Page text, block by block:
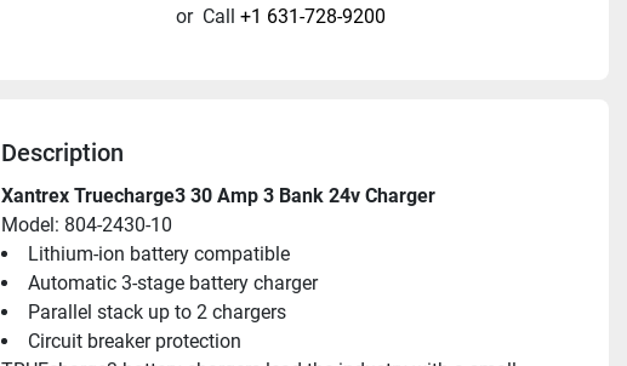
or Call +1 631-728-9200
Description
Xantrex Truecharge3 30 Amp 3 Bank 24v Charger
Model: 804-2430-10
Lithium-ion battery compatible
Automatic 3-stage battery charger
Parallel stack up to 2 chargers
Circuit breaker protection